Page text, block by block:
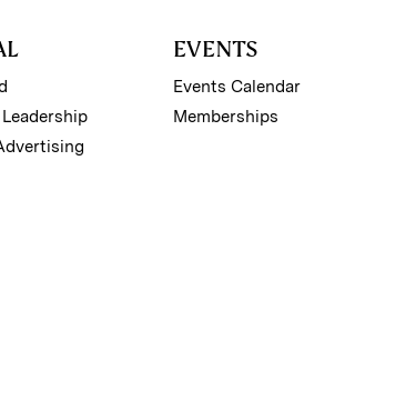
EVENTS
Events Calendar
Memberships